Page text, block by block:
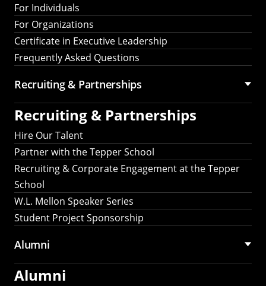
For Individuals
For Organizations
Certificate in Executive Leadership
Frequently Asked Questions
Recruiting & Partnerships
Recruiting & Partnerships
Hire Our Talent
Partner with the Tepper School
Recruiting & Corporate Engagement at the Tepper
School
W.L. Mellon Speaker Series
Student Project Sponsorship
Alumni
Alumni